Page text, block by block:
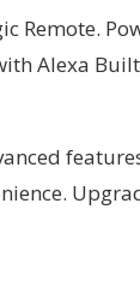
Alexa